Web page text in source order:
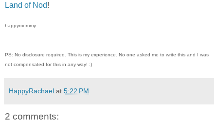
Land of Nod!
happymommy
PS: No disclosure required. This is my experience. No one asked me to write this and I was
not compensated for this in any way! :)
HappyRachael at 5:22 PM
2 comments: